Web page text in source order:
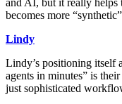
and AI, but it really helps
becomes more
Lindy
Lindy’s positioning itself
agents in minutes” is
just sophisticated